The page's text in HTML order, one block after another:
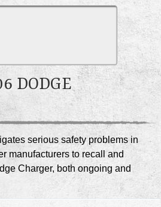
DODGE
serious safety problems in
manufacturers to recall and
Charger, both ongoing and